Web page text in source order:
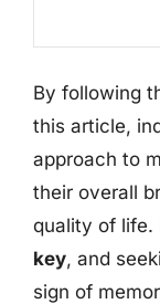
By following
this article,
approach to
their overall
quality of life.
key, and
sign of